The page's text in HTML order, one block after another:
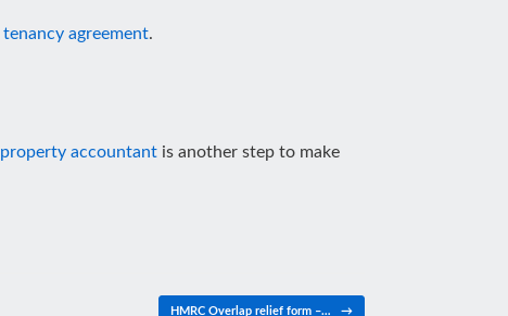
tenancy agreement.
property accountant is another step to make
HMRC Overlap relief form –… →